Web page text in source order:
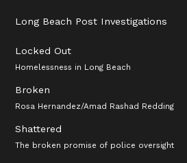
Long Beach Post Investigations
Locked Out
Homelessness in Long Beach
Broken
Rosa Hernandez/Amad Rashad Redding
Shattered
The broken promise of police oversight